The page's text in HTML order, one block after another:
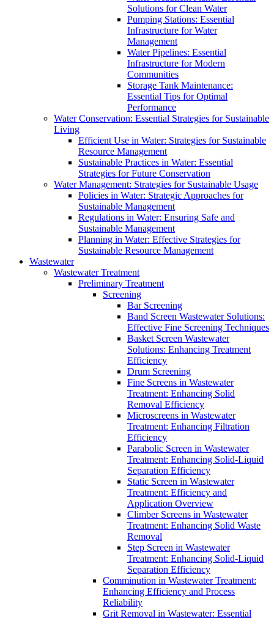
Solutions for Clean Water
Pumping Stations: Essential
Infrastructure for Water
Management
Water Pipelines: Essential
Infrastructure for Modern
Communities
Storage Tank Maintenance:
Essential Tips for Optimal
Performance
Water Conservation: Essential Strategies for Sustainable
Living
Efficient Use in Water: Strategies for Sustainable
Resource Management
Sustainable Practices in Water: Essential
Strategies for Future Conservation
Water Management: Strategies for Sustainable Usage
Policies in Water: Strategic Approaches for
Sustainable Management
Regulations in Water: Ensuring Safe and
Sustainable Management
Planning in Water: Effective Strategies for
Sustainable Resource Management
Wastewater
Wastewater Treatment
Preliminary Treatment
Screening
Bar Screening
Band Screen Wastewater Solutions:
Effective Fine Screening Techniques
Basket Screen Wastewater
Solutions: Enhancing Treatment
Efficiency
Drum Screening
Fine Screens in Wastewater
Treatment: Enhancing Solid
Removal Efficiency
Microscreens in Wastewater
Treatment: Enhancing Filtration
Efficiency
Parabolic Screen in Wastewater
Treatment: Enhancing Solid-Liquid
Separation Efficiency
Static Screen in Wastewater
Treatment: Efficiency and
Application Overview
Climber Screens in Wastewater
Treatment: Enhancing Solid Waste
Removal
Step Screen in Wastewater
Treatment: Enhancing Solid-Liquid
Separation Efficiency
Comminution in Wastewater Treatment:
Enhancing Efficiency and Process
Reliability
Grit Removal in Wastewater: Essential